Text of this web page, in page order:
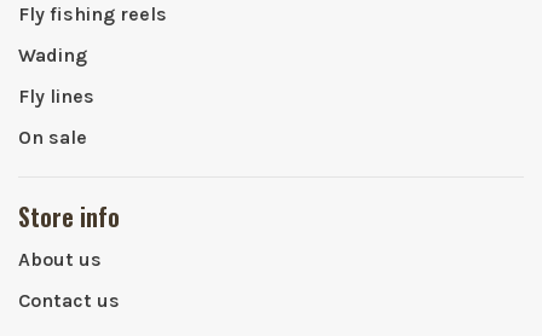
Fly fishing reels
Wading
Fly lines
On sale
Store info
About us
Contact us